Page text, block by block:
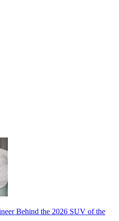
Behind the 2026 SUV of the